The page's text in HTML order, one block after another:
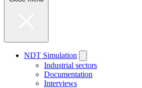
NDT Simulation
Industrial sectors
Documentation
Interviews